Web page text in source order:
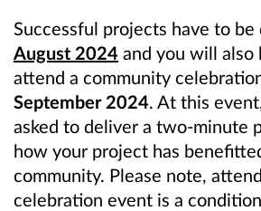
Successful projects have to
August 2024 and you will also
attend a community
September 2024. At this
asked to deliver a two-minute
how your project has
community. Please note,
celebration event is a